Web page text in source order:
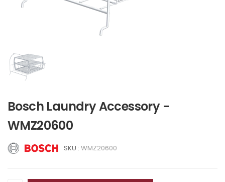
Bosch Laundry Accessory -
WMZ20600
SKU : WMZ20600